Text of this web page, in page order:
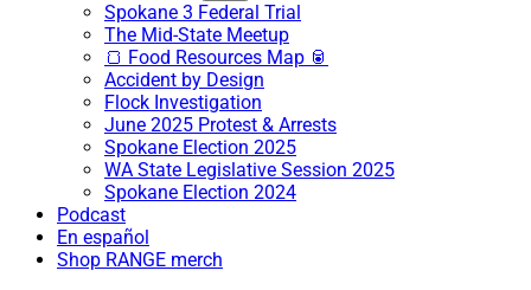
Spokane 3 Federal Trial
The Mid-State Meetup
🍞 Food Resources Map 🥫
Accident by Design
Flock Investigation
June 2025 Protest & Arrests
Spokane Election 2025
WA State Legislative Session 2025
Spokane Election 2024
Podcast
En español
Shop RANGE merch